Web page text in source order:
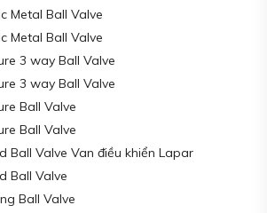
Metal Ball Valve
Metal Ball Valve
3 way Ball Valve
3 way Ball Valve
Ball Valve
Ball Valve
Ball Valve Van điều khiển Lapar
Ball Valve
Ball Valve